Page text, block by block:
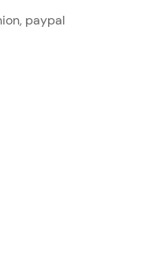
paypal